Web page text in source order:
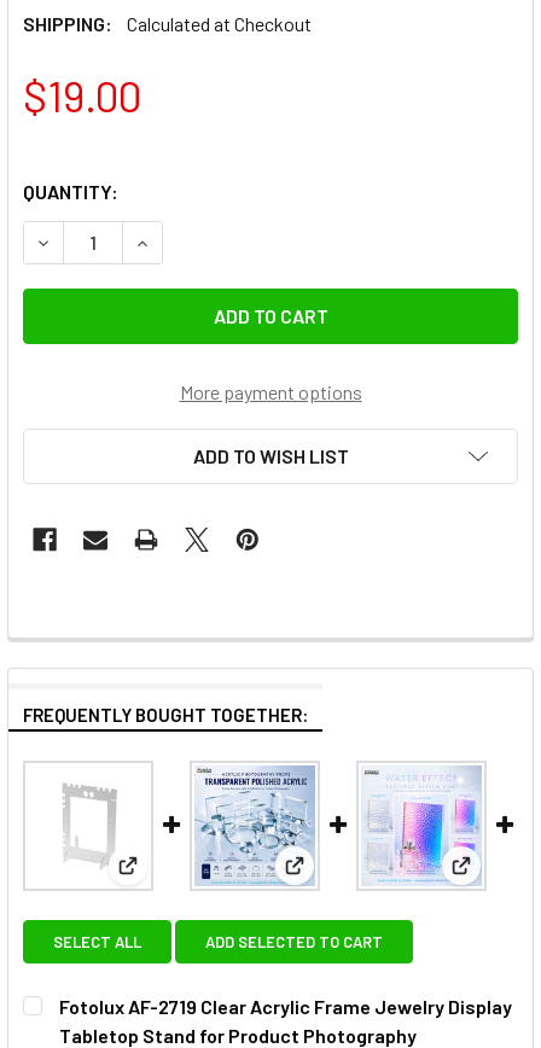
SHIPPING:
Calculated at Checkout
$19.00
QUANTITY:
DECREASE QUANTITY OF FOTOLUX C8301 CLEAR ACRYLIC
INCREASE QUANTITY OF FOTOLUX C8301
More payment options
ADD TO WISH LIST
FREQUENTLY BOUGHT TOGETHER:
View: Fotolux AF-2719 Clear Acrylic Frame
View: Fotolux Transparent
View:
SELECT ALL ADD SELECTED TO CART
Fotolux AF-2719 Clear Acrylic Frame Jewelry Display
Tabletop Stand for Product Photography